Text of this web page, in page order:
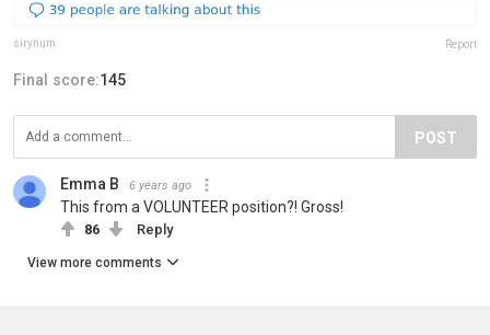
sirynum Report
Final score:145
POST
Emma B 6 years ago
This from a VOLUNTEER position?! Gross!
86 Reply
View more comments